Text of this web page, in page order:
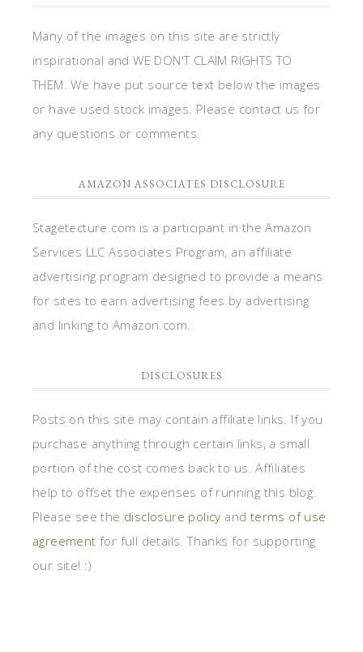
Many of the images on this site are strictly
inspirational and WE DON'T CLAIM RIGHTS TO
THEM. We have put source text below the images
or have used stock images. Please contact us for
any questions or comments.
AMAZON ASSOCIATES DISCLOSURE
Stagetecture.com is a participant in the Amazon
Services LLC Associates Program, an affiliate
advertising program designed to provide a means
for sites to earn advertising fees by advertising
and linking to Amazon.com.
DISCLOSURES
Posts on this site may contain affiliate links. If you
purchase anything through certain links, a small
portion of the cost comes back to us. Affiliates
help to offset the expenses of running this blog.
Please see the disclosure policy and terms of use
agreement for full details. Thanks for supporting
our site! :)